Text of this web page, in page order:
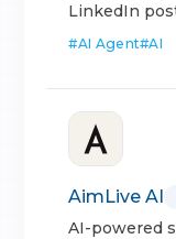
LinkedIn
#AI Agent#AI
AimLive AI
AI-powered